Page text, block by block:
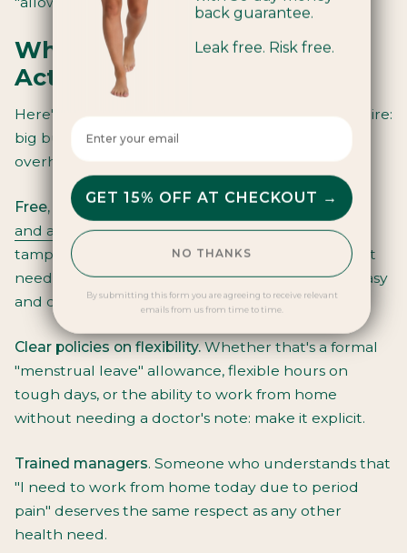
What "Period-Friendly"
Actually Looks Like
Here's what a supportive workplace doesn't require:
big budget, HR consultants, or dramatic policy
overhauls. It requires consistency and intention.
Free, accessible period products . Installhygienic
and accessible dispensing solutionswith organic
tampons and pads. Different bodies have different
needs. Keep them well-stocked. Make disposal easy
and discreet.
Clear policies on flexibility.Whether that's a formal
"menstrual leave" allowance, flexible hours on
tough days, or the ability to work from home
without needing a doctor's note: make it explicit.
Trained managers. Someone who understands that
"I need to work from home today due to period
pain" deserves the same respect as any other
health need.
back guarantee.
Leak free. Risk free.
Enter your email here
GET 15% OFF AT CHECKOUT →
NO THANKS
By submitting this form you are agreeing to receive relevant
emails from us from time to time.